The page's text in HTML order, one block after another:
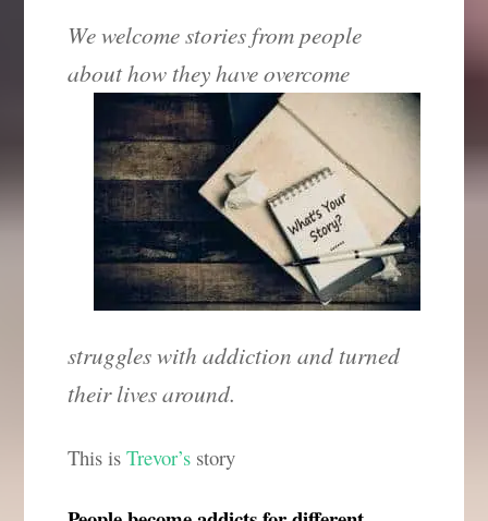
We welcome stories from people
about how they have overcome
struggles with addiction and turned
their lives around.
This isTrevor’s story